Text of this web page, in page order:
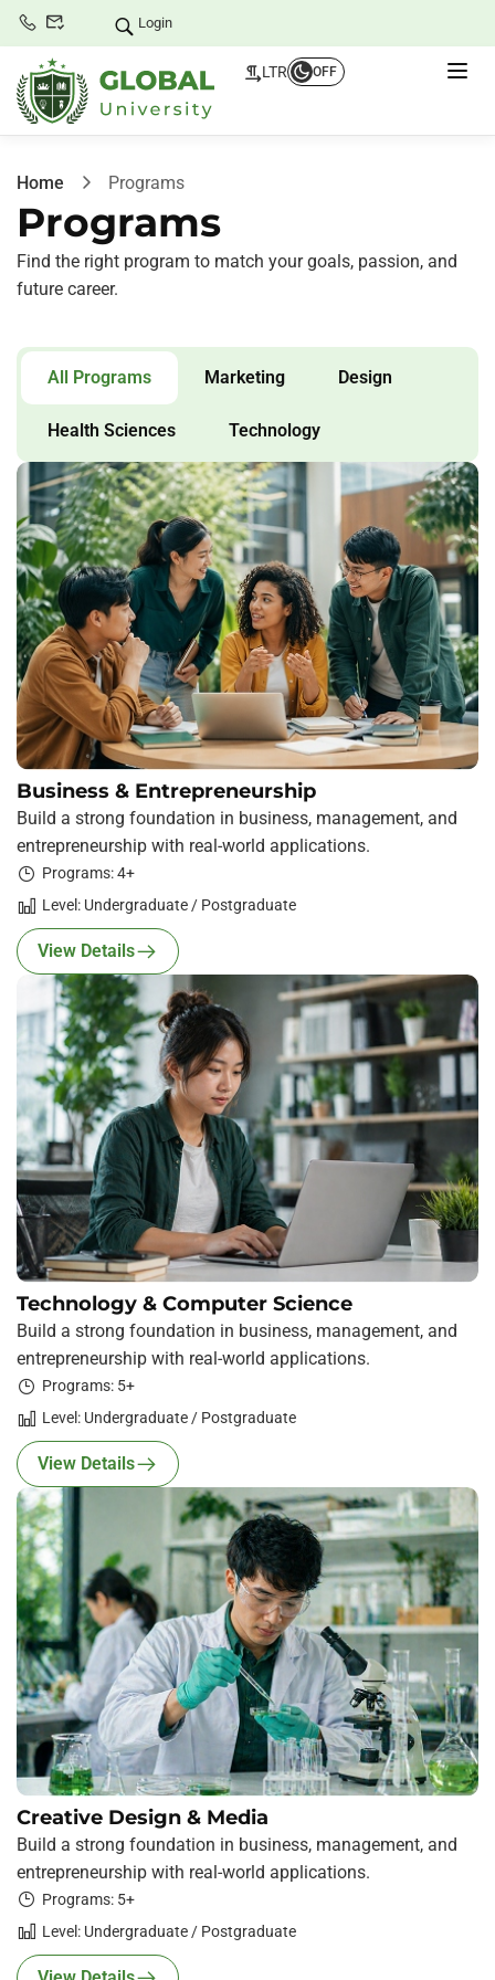
Login
LTR OFF
Home Programs
Programs
Find the right program to match your goals, passion, and
future career.
All Programs Marketing Design
Health Sciences Technology
Business & Entrepreneurship
Build a strong foundation in business, management, and
entrepreneurship with real-world applications.
Programs: 4+
Level: Undergraduate / Postgraduate
View Details
Technology & Computer Science
Build a strong foundation in business, management, and
entrepreneurship with real-world applications.
Programs: 5+
Level: Undergraduate / Postgraduate
View Details
Creative Design & Media
Build a strong foundation in business, management, and
entrepreneurship with real-world applications.
Programs: 5+
Level: Undergraduate / Postgraduate